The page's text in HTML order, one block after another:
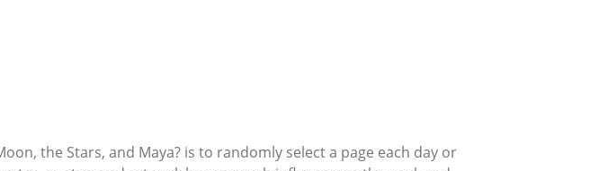
the Stars, and Maya? is to randomly select a page each day or